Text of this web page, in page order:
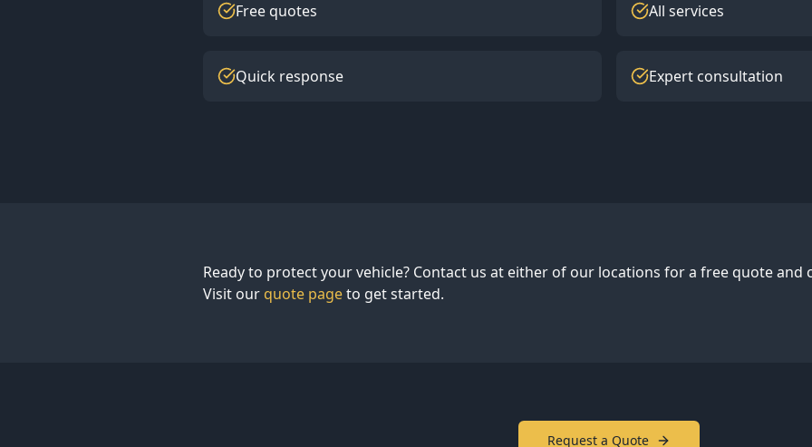
Free quotes All services
Quick response Expert consultation
Ready to protect your vehicle? Contact us at either of our locations for a free quote and
Visit our quote pageto get started.
Request a Quote